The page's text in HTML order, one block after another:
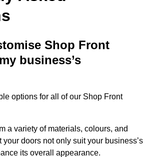
Shop Front
business’s
options for all of our Shop Front
a variety of materials, colours, and
your doors not only suit your business’s
its overall appearance.